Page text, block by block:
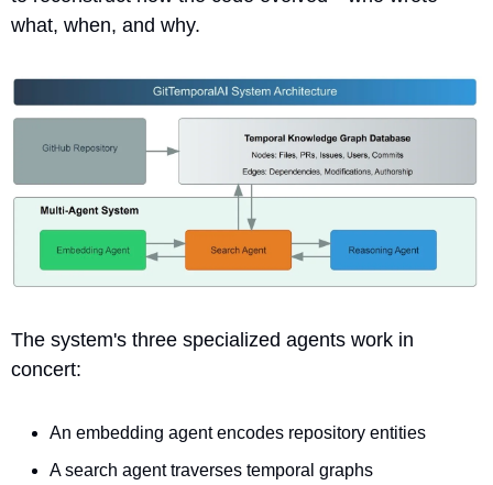
what, when, and why.
The system's three specialized agents work in
concert:
An embedding agent encodes repository entities
A search agent traverses temporal graphs